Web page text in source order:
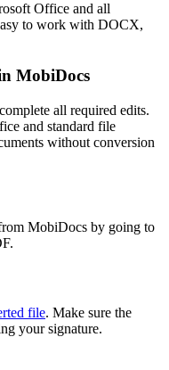
Office and all
to work with DOCX,
MobiDocs
all required edits.
and standard file
without conversion
MobiDocs by going to
file. Make sure the
your signature.